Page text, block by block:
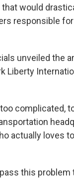
would
responsible
unveiled the
Liberty
complicated,
actually loves
this